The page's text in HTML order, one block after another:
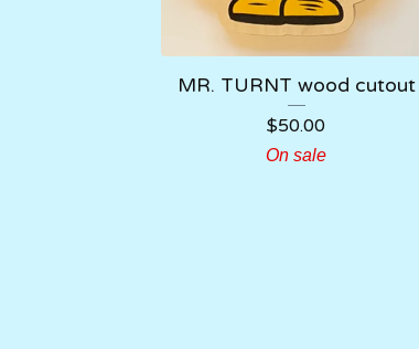
MR. TURNT wood cutout
$50.00
On sale